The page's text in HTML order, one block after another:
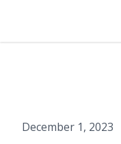
December 1, 2023